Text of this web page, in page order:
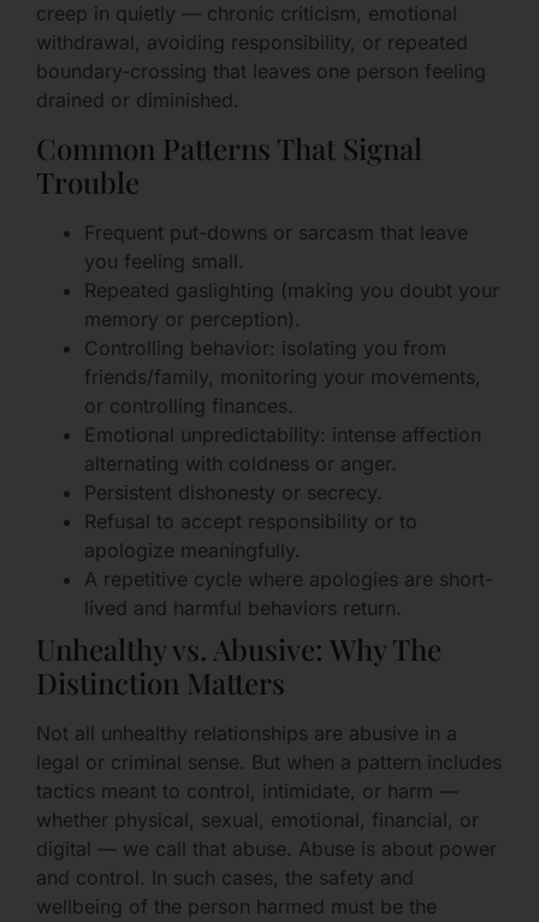
creep in quietly — chronic criticism, emotional
withdrawal, avoiding responsibility, or repeated
boundary-crossing that leaves one person feeling
drained or diminished.
Common Patterns That Signal
Trouble
Frequent put-downs or sarcasm that leave
you feeling small.
Repeated gaslighting (making you doubt your
memory or perception).
Controlling behavior: isolating you from
friends/family, monitoring your movements,
or controlling finances.
Emotional unpredictability: intense affection
alternating with coldness or anger.
Persistent dishonesty or secrecy.
Refusal to accept responsibility or to
apologize meaningfully.
A repetitive cycle where apologies are short-
lived and harmful behaviors return.
Unhealthy vs. Abusive: Why The
Distinction Matters
Not all unhealthy relationships are abusive in a
legal or criminal sense. But when a pattern includes
tactics meant to control, intimidate, or harm —
whether physical, sexual, emotional, financial, or
digital — we call that abuse. Abuse is about power
and control. In such cases, the safety and
wellbeing of the person harmed must be the